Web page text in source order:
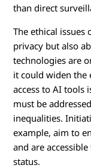
than direct
The ethical
privacy but also
technologies are
it could widen the
access to AI tools
must be
inequalities.
example, aim to
and are
status.